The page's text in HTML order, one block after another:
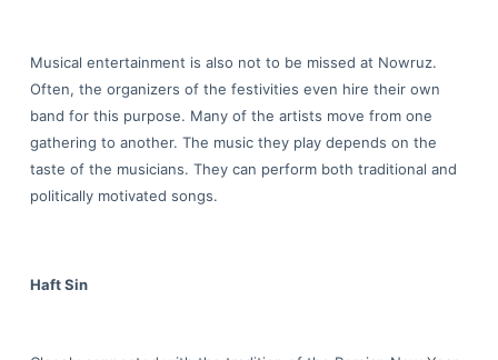
Musical entertainment is also not to be missed at Nowruz.
Often, the organizers of the festivities even hire their own
band for this purpose. Many of the artists move from one
gathering to another. The music they play depends on the
taste of the musicians. They can perform both traditional and
politically motivated songs.
Haft Sin